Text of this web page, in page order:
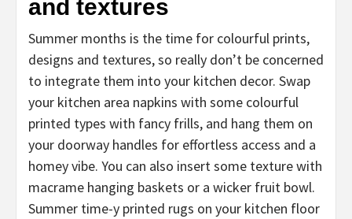
and textures
Summer months is the time for colourful prints,
designs and textures, so really don’t be concerned
to integrate them into your kitchen decor. Swap
your kitchen area napkins with some colourful
printed types with fancy frills, and hang them on
your doorway handles for effortless access and a
homey vibe. You can also insert some texture with
macrame hanging baskets or a wicker fruit bowl.
Summer time-y printed rugs on your kitchen floor